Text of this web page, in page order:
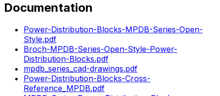
Documentation
Power-Distribution-Blocks-MPDB-Series-Open-
Style.pdf
Broch-MPDB-Series-Open-Style-Power-
Distribution-Blocks.pdf
mpdb_series_cad-drawings.pdf
Power-Distribution-Blocks-Cross-
Reference_MPDB.pdf